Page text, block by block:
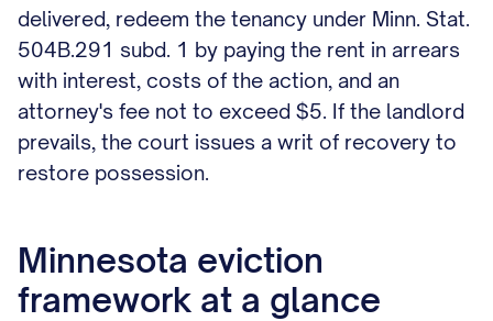
delivered, redeem the tenancy under Minn. Stat.
504B.291 subd. 1 by paying the rent in arrears
with interest, costs of the action, and an
attorney's fee not to exceed $5. If the landlord
prevails, the court issues a writ of recovery to
restore possession.
Minnesota eviction
framework at a glance